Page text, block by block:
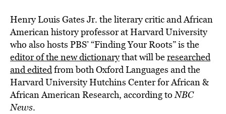
Henry Louis Gates Jr. the literary critic and African
American history professor at Harvard University
who also hosts PBS’ “Finding Your Roots” is the
editor of the new dictionarythat will beresearched
and editedfrom both Oxford Languages and the
Harvard University Hutchins Center for African &
African American Research, according toNBC
News.